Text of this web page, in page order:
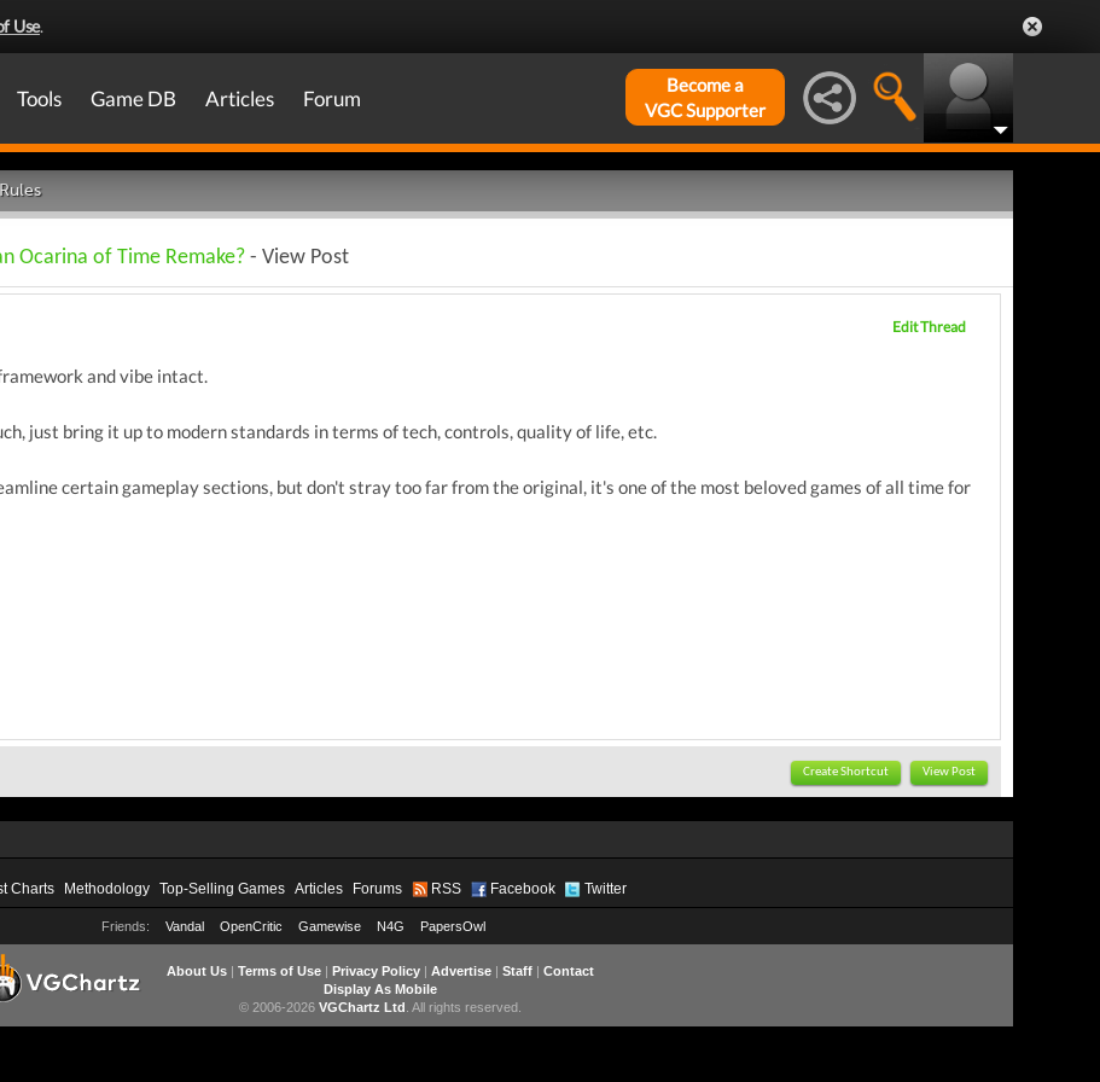
Use.
Tools Game DB Articles Forum
Become a
VGC Supporter
Ocarina of Time Remake? - View Post
Edit Thread
and vibe intact.
just bring it up to modern standards in terms of tech, controls, quality of life, etc.
certain gameplay sections, but don't stray too far from the original, it's one of the most beloved games of all time for
Create Shortcut View Post
Charts Methodology Top-Selling Games Articles Forums RSS Facebook Twitter
Friends: Vandal OpenCritic Gamewise N4G PapersOwl
About Us| Terms of Use| Privacy Policy| Advertise| Staff| Contact
Display As Mobile
© 2006-2026 VGChartz Ltd . All rights reserved.